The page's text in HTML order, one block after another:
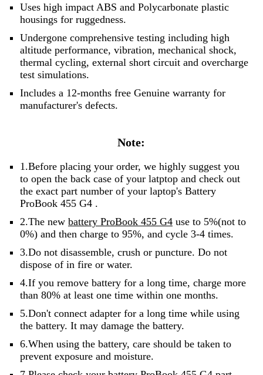
Uses high impact ABS and Polycarbonate plastic
housings for ruggedness.
Undergone comprehensive testing including high
altitude performance, vibration, mechanical shock,
thermal cycling, external short circuit and overcharge
test simulations.
Includes a 12-months free Genuine warranty for
manufacturer's defects.
Note:
1.Before placing your order, we highly suggest you
to open the back case of your latptop and check out
the exact part number of your laptop's Battery
ProBook 455 G4 .
2.The new battery ProBook 455 G4use to 5%(not to
0%) and then charge to 95%, and cycle 3-4 times.
3.Do not disassemble, crush or puncture. Do not
dispose of in fire or water.
4.If you remove battery for a long time, charge more
than 80% at least one time within one months.
5.Don't connect adapter for a long time while using
the battery. It may damage the battery.
6.When using the battery, care should be taken to
prevent exposure and moisture.